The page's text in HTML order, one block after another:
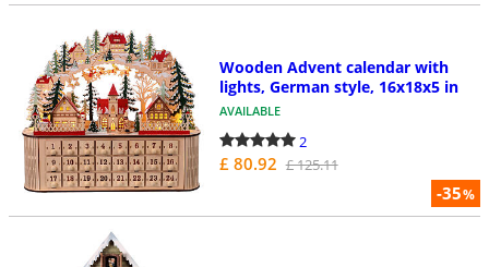
-35%
Wooden Advent calendar with
lights, German style, 16x18x5 in
AVAILABLE
2
£ 80.92 £ 125.11